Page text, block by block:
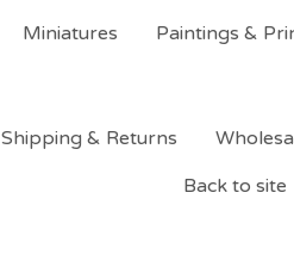
Miniatures Paintings &
Shipping & Returns
Back to site